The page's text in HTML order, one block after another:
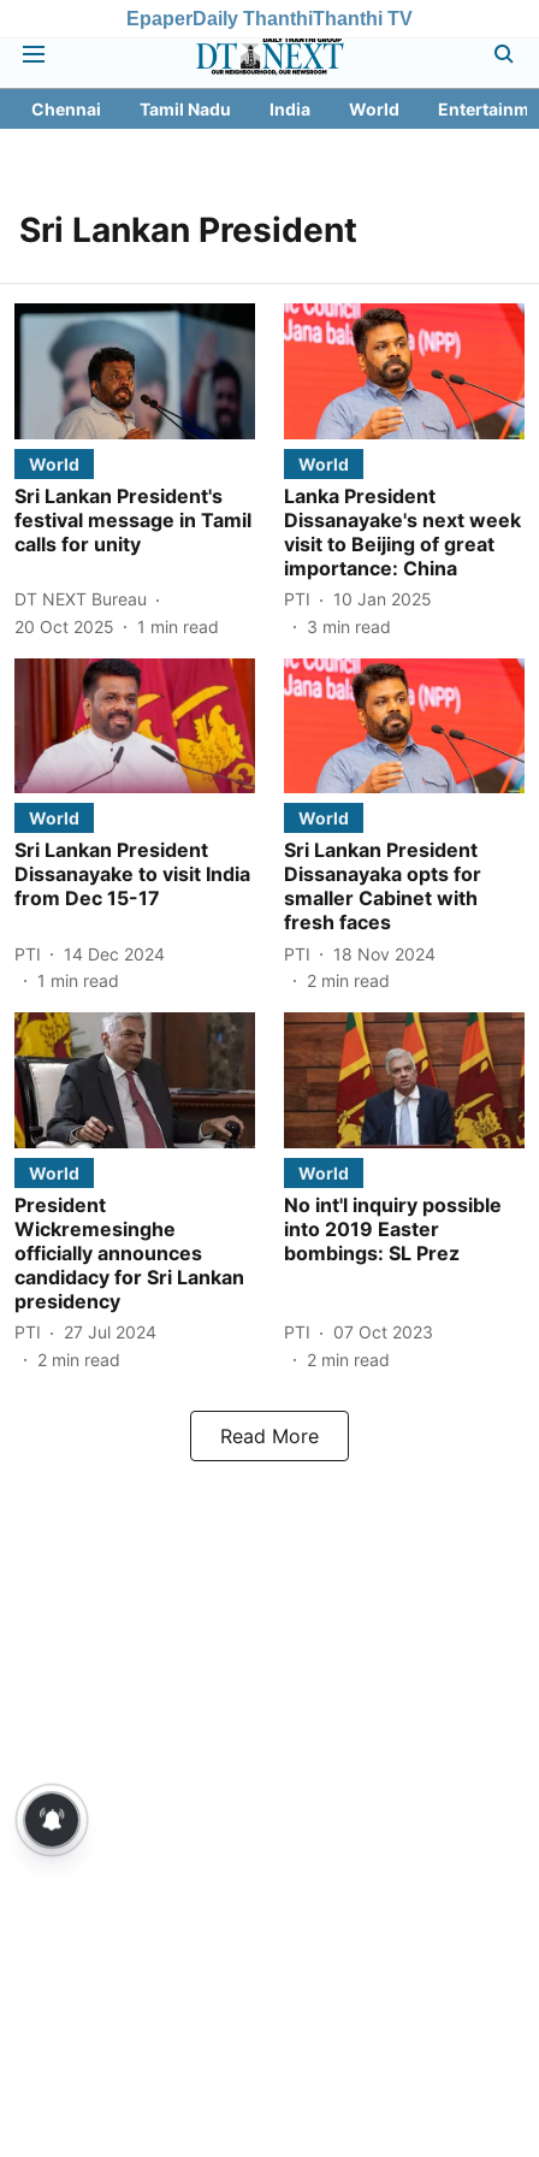
EpaperDaily ThanthiThanthi TV
Chennai Tamil Nadu India World
Sri Lankan President
World
Sri Lankan President's
festival message in Tamil
calls for unity
DT NEXT Bureau
20 Oct 2025
1 min read
World
Lanka President
Dissanayake's next week
visit to Beijing of great
importance: China
PTI
10 Jan 2025
3 min read
World
Sri Lankan President
Dissanayake to visit India
from Dec 15-17
PTI
14 Dec 2024
1 min read
World
Sri Lankan President
Dissanayaka opts for
smaller Cabinet with
fresh faces
PTI
18 Nov 2024
2 min read
World
President
Wickremesinghe
officially announces
candidacy for Sri Lankan
presidency
PTI
27 Jul 2024
2 min read
World
No int'l inquiry possible
into 2019 Easter
bombings: SL Prez
PTI
07 Oct 2023
2 min read
Read More